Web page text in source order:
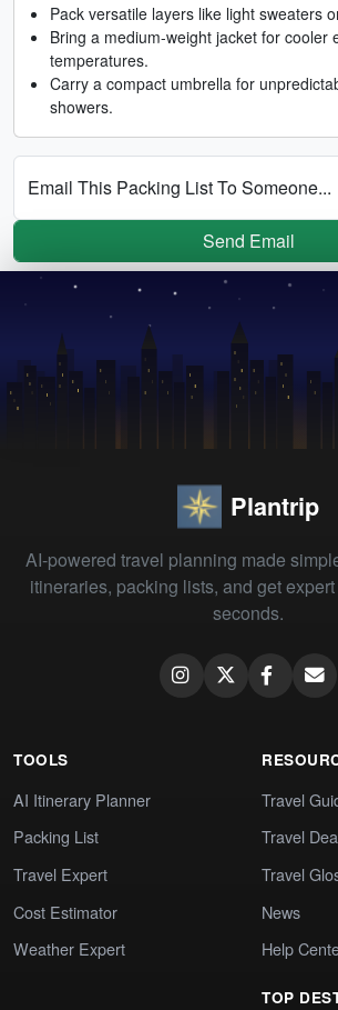
Pack versatile layers like light sweaters
Bring a medium-weight jacket for cooler
temperatures.
Carry a compact umbrella for
showers.
Email This Packing List To Someone...
Send Email
Plantrip
AI-powered travel planning made
itineraries, packing lists, and get
seconds.
TOOLS
AI Itinerary Planner
Packing List
Travel Expert
Cost Estimator
Weather Expert
Travel
Travel
Travel
News
Help
TOP